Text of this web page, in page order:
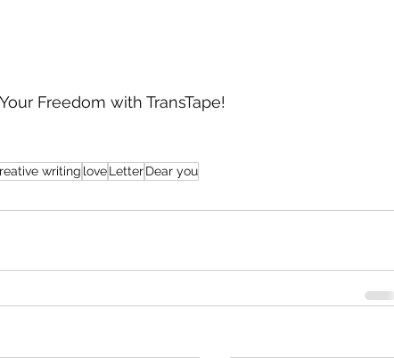
Freedom with TransTape!
writing loveLetterDear you